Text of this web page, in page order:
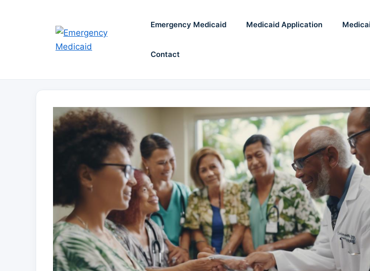
Emergency Medicaid Medicaid Application
Contact